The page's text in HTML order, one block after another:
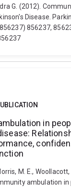
G. (2012).
Disease.
856237,
in
M. E.,
ambulation